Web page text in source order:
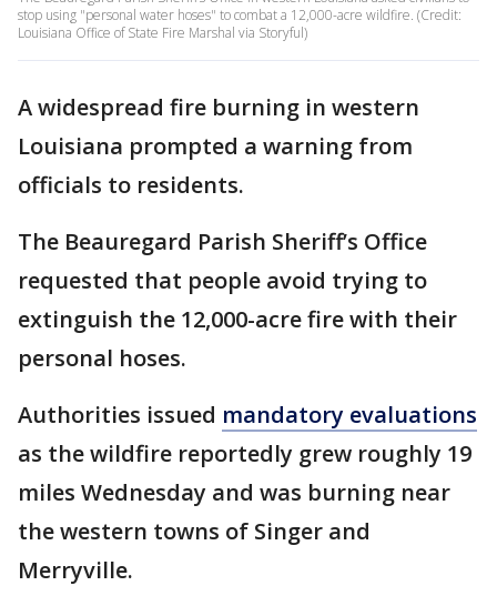
stop using "personal water hoses" to combat a 12,000-acre wildfire. (Credit:
Louisiana Office of State Fire Marshal via Storyful)
A widespread fire burning in western
Louisiana prompted a warning from
officials to residents.
The Beauregard Parish Sheriff’s Office
requested that people avoid trying to
extinguish the 12,000-acre fire with their
personal hoses.
Authorities issued mandatory evaluations
as the wildfire reportedly grew roughly 19
miles Wednesday and was burning near
the western towns of Singer and
Merryville.